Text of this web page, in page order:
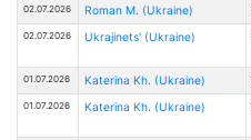
02.07.2026 Roman M. (Ukraine)
02.07.2026 Ukrajinets' (Ukraine)
01.07.2026 Katerina Kh. (Ukraine)
01.07.2026 Katerina Kh. (Ukraine)